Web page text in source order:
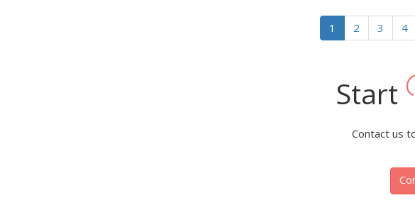
Current
page
1 Page
2 Page
3 4
Start
Contact us